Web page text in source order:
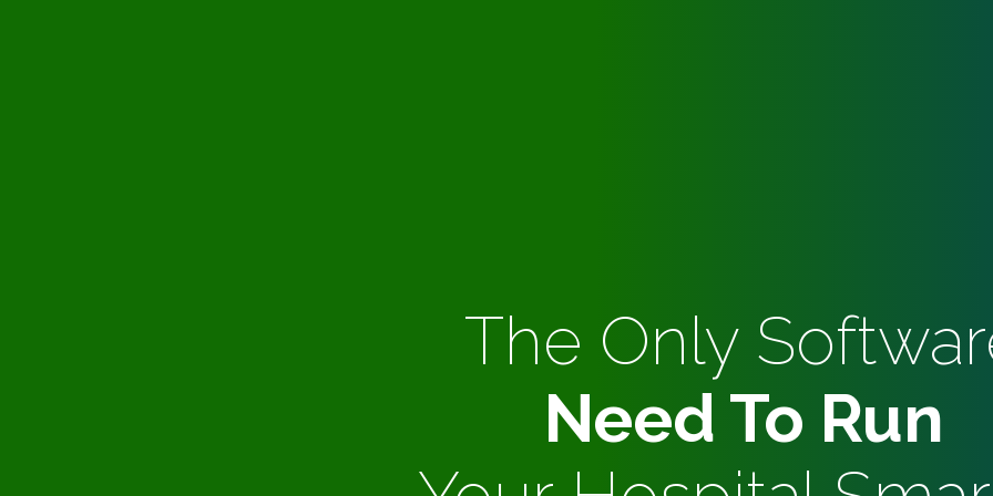
The Only
Need To Run